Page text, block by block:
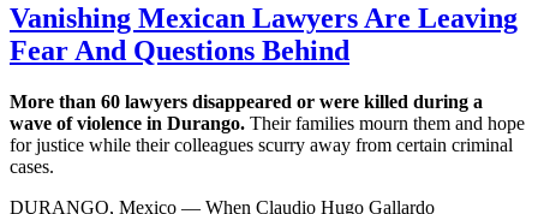
Vanishing Mexican Lawyers Are Leaving
Fear And Questions Behind
More than 60 lawyers disappeared or were killed during a
wave of violence in Durango. Their families mourn them and hope
for justice while their colleagues scurry away from certain criminal
cases.
DURANGO, Mexico — When Claudio Hugo Gallardo